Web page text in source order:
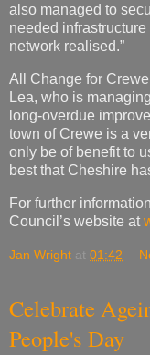
also managed to
needed
network realised.”
All Change for
Lea, who is
long-overdue
town of Crewe is a
only be of benefit to
best that Cheshire
For further
Council’s website at
Jan Wright at 01:42
Celebrate
People's Day